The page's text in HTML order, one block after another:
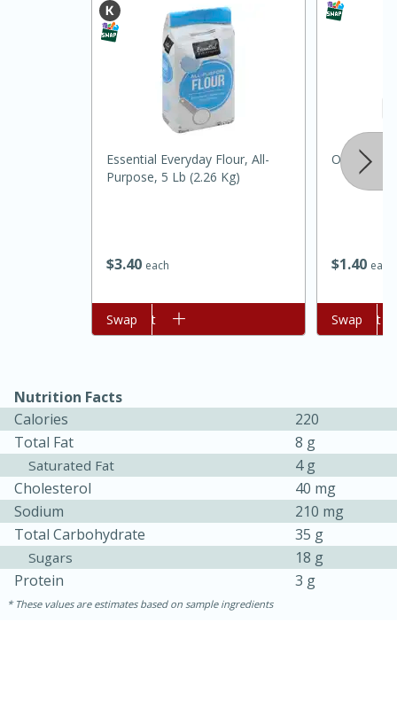
Jamaican Spiked Chicken and
Sea Scallops with Ham-Braised
1 hour
30 minutes
$340 each
Essential Everyday Flour, All-
Purpose, 5 Lb (2.26 Kg)
Add to cart
Swap
$1 40 each
Orale
Add to cart
Swap
Nutrition Facts
Calories
220
Total Fat
8 g
Saturated Fat
4 g
Cholesterol
40 mg
Sodium
210 mg
Total Carbohydrate
35 g
Sugars
18 g
Protein
3 g
These values are estimates based on sample ingredients